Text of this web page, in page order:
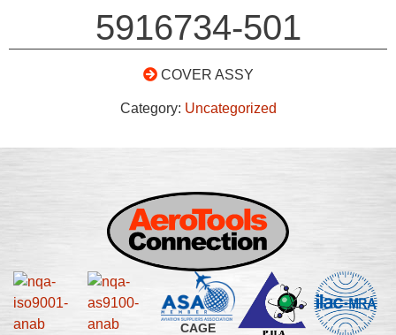
5916734-501
COVER ASSY
Category: Uncategorized
CAGE